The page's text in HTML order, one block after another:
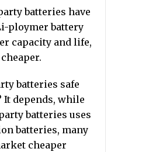
batteries have
ploymer battery
capacity and life,
batteries safe
It depends, while
batteries uses
batteries, many
cheaper